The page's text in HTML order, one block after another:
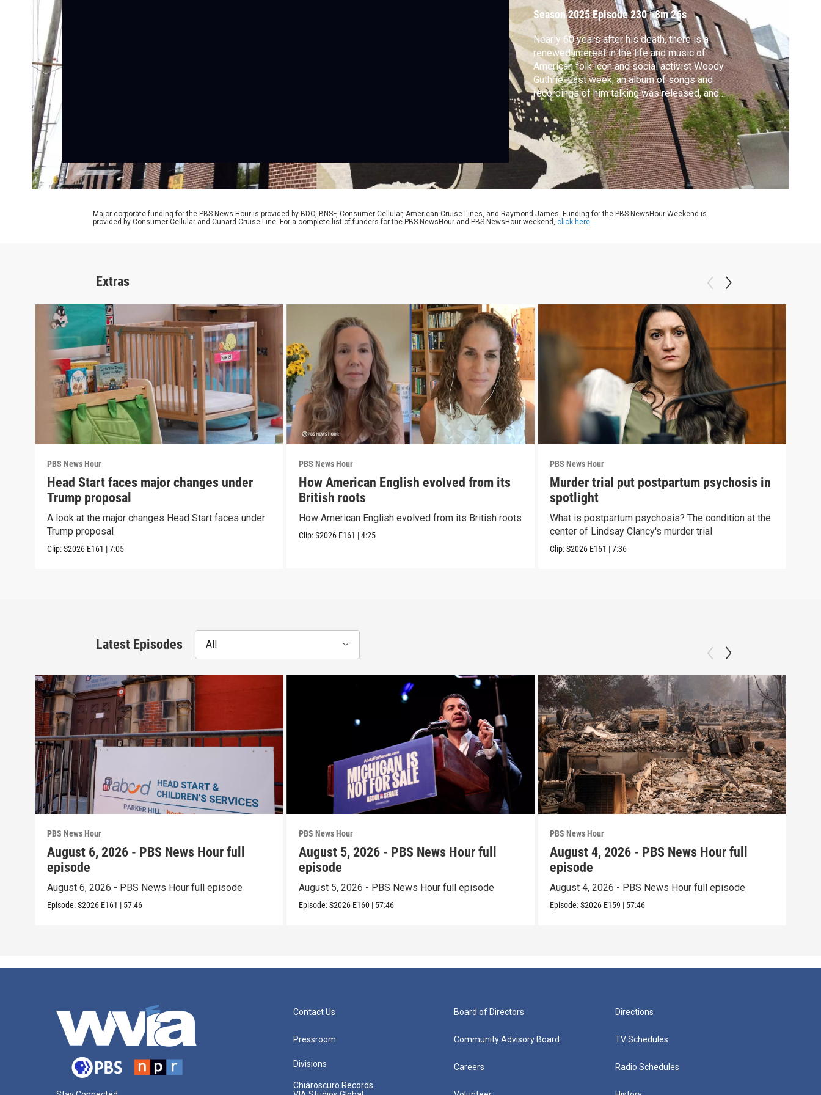
Season 2025Episode 230|8m 26s
Nearly 60 years after his death, there is a
renewed interest in the life and music of
American folk icon and social activist Woody
Guthrie. Last week, an album of songs and
recordings of him talking was released, and
Guthrie’s songs are showing up on the set lists
of some of music’s biggest stars. Jeffrey
Brown reports for our series, Art in Action, and
our arts and culture coverage, CANVAS.
Major corporate funding for the PBS News Hour is provided by BDO, BNSF, Consumer Cellular, American Cruise Lines, and Raymond James. Funding for the PBS NewsHour Weekend is
provided by Consumer Cellular and Cunard Cruise Line. For a complete list of funders for the PBS NewsHour and PBS NewsHour weekend, click here.
Extras
PBS News Hour
Head Start faces major changes under
Trump proposal
A look at the major changes Head Start faces under
Trump proposal
Clip:S2026 E161 |7:05
PBS News Hour
How American English evolved from its
British roots
How American English evolved from its British roots
Clip:S2026 E161 |4:25
PBS News Hour
Murder trial put postpartum psychosis in
spotlight
What is postpartum psychosis? The condition at the
center of Lindsay Clancy's murder trial
Clip:S2026 E161 |7:36
Latest Episodes All
PBS News Hour
August 6, 2026 - PBS News Hour full
episode
August 6, 2026 - PBS News Hour full episode
Episode:S2026 E161 | 57:46
PBS News Hour
August 5, 2026 - PBS News Hour full
episode
August 5, 2026 - PBS News Hour full episode
Episode:S2026 E160 | 57:46
PBS News Hour
August 4, 2026 - PBS News Hour full
episode
August 4, 2026 - PBS News Hour full episode
Episode:S2026 E159 | 57:46
Contact Us
Pressroom
Divisions
Chiaroscuro Records
Board of Directors
Community Advisory Board
Careers
Directions
TV Schedules
Radio Schedules